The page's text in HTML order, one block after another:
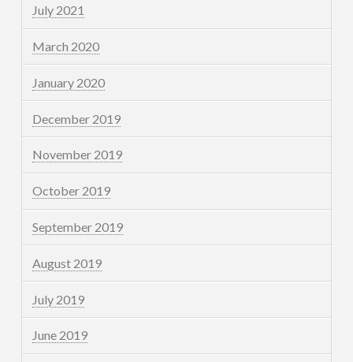
July 2021
March 2020
January 2020
December 2019
November 2019
October 2019
September 2019
August 2019
July 2019
June 2019